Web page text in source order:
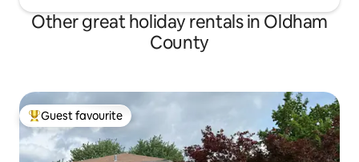
Other great holiday rentals in Oldham
County
Top guest favourite
Guest favourite